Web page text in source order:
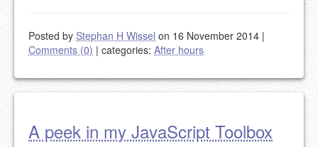
Posted by Stephan H Wissel on 16 November 2014 |
Comments (0) | categories: After hours
A peek in my JavaScript Toolbox